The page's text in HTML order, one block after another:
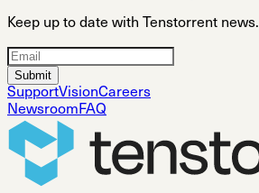
Keep up to date with Tenstorrent news.
Submit
SupportVisionCareers
Newsroom FAQ